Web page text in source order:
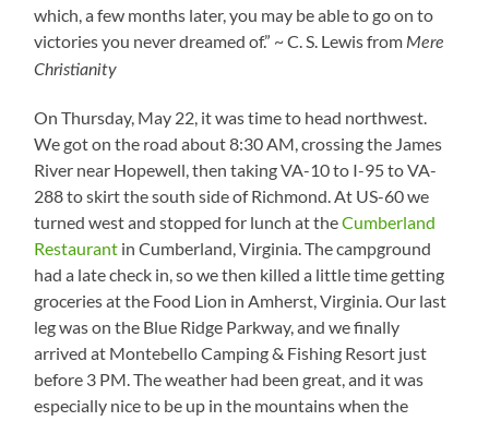
which, a few months later, you may be able to go on to
victories you never dreamed of.” ~ C. S. Lewis from Mere
Christianity
On Thursday, May 22, it was time to head northwest.
We got on the road about 8:30 AM, crossing the James
River near Hopewell, then taking VA-10 to I-95 to VA-
288 to skirt the south side of Richmond. At US-60 we
turned west and stopped for lunch at theCumberland
Restaurant in Cumberland, Virginia. The campground
had a late check in, so we then killed a little time getting
groceries at the Food Lion in Amherst, Virginia. Our last
leg was on the Blue Ridge Parkway, and we finally
arrived at Montebello Camping & Fishing Resort just
before 3 PM. The weather had been great, and it was
especially nice to be up in the mountains when the